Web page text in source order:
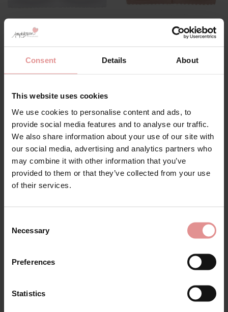
Consent Details About
This website uses cookies
We use cookies to personalise content and ads, to
provide social media features and to analyse our traffic.
We also share information about your use of our site with
our social media, advertising and analytics partners who
may combine it with other information that you’ve
provided to them or that they’ve collected from your use
of their services.
Selection
Necessary
Preferences
Statistics
Glamorise
Magic Lift Cotton Non
£46.00
Soft Cup Front
£45.00
Looking for comfortable, supportive
bras
, you'll find a wide selection of styles, colours and
fabrics to suit your shape and personal style.
everydaysoft cup bras
and full coverage
wide straps
for enhanced support and a secure, comfortable fit.